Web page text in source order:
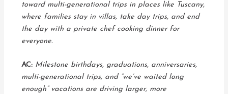
toward multi-generational trips in places like Tuscany,
where families stay in villas, take day trips, and end
the day with a private chef cooking dinner for
everyone.
AC: Milestone birthdays, graduations, anniversaries,
multi-generational trips, and “we’ve waited long
enough” vacations are driving larger, more